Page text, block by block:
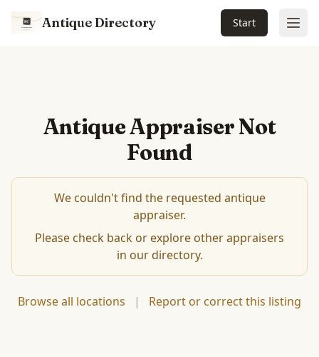
Antique Directory Start
Antique Appraiser Not
Found
We couldn't find the requested antique
appraiser.
Please check back or explore other appraisers
in our directory.
Browse all locations | Report or correct this listing